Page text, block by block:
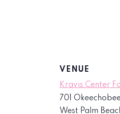
VENUE
Kravis Center
701
West Palm